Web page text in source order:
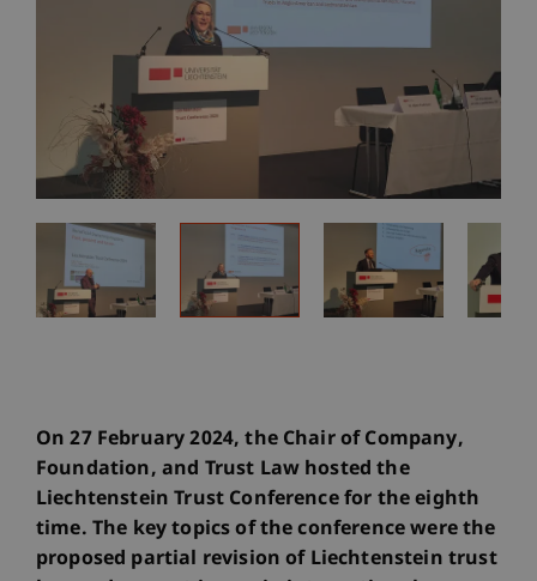
On 27 February 2024, the Chair of Company,
Foundation, and Trust Law hosted the
Liechtenstein Trust Conference for the eighth
time. The key topics of the conference were the
proposed partial revision of Liechtenstein trust